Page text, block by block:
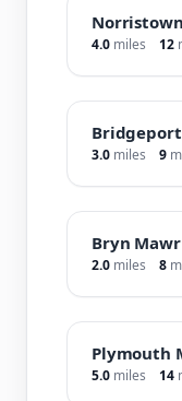
4.0 miles 12
Bridgeport
3.0 miles 9
Bryn Mawr
2.0 miles 8
Plymouth
5.0 miles 14